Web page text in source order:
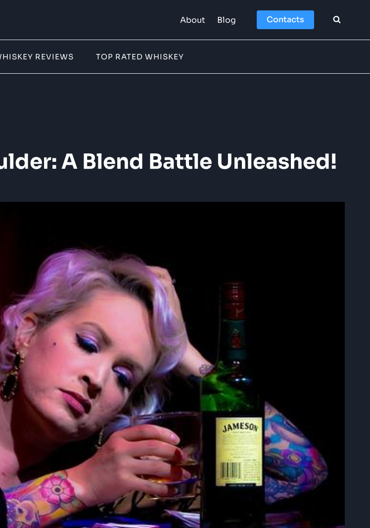
About Blog Contacts
REVIEWS TOP RATED WHISKEY
A Blend Battle Unleashed!